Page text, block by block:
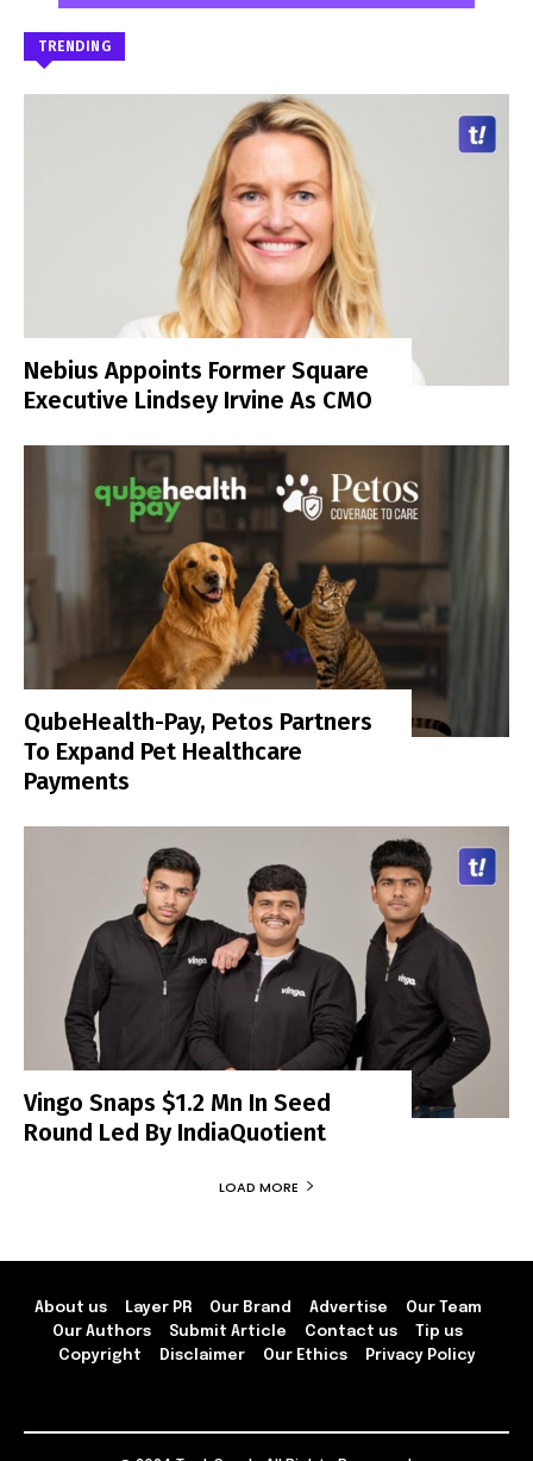
TRENDING
Nebius Appoints Former Square
Executive Lindsey Irvine As CMO
QubeHealth-Pay, Petos Partners
To Expand Pet Healthcare
Payments
Vingo Snaps $1.2 Mn In Seed
Round Led By IndiaQuotient
LOAD MORE
About us Layer PR Our Brand Advertise
Our Team
Our Authors
Submit Article Contact us
Tip us
Copyright
Disclaimer Our Ethics Privacy Policy